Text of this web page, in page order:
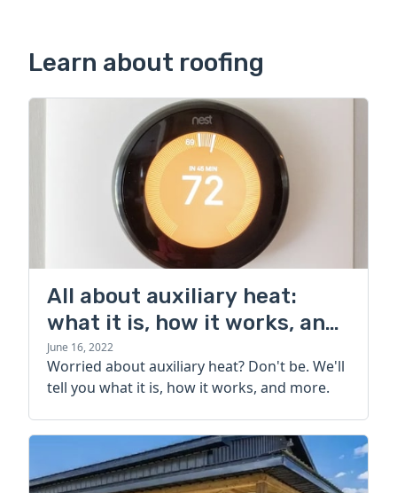
Learn about roofing
All about auxiliary heat:
what it is, how it works, and
more
June 16, 2022
Worried about auxiliary heat? Don't be. We'll
tell you what it is, how it works, and more.